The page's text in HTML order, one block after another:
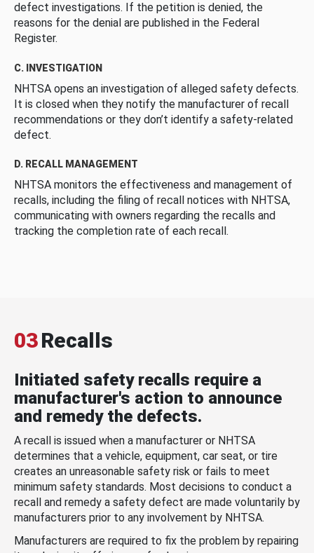
defect investigations. If the petition is denied, the
reasons for the denial are published in the Federal
Register.
C. INVESTIGATION
NHTSA opens an investigation of alleged safety defects.
It is closed when they notify the manufacturer of recall
recommendations or they don’t identify a safety-related
defect.
D. RECALL MANAGEMENT
NHTSA monitors the effectiveness and management of
recalls, including the filing of recall notices with NHTSA,
communicating with owners regarding the recalls and
tracking the completion rate of each recall.
03Recalls
Initiated safety recalls require a
manufacturer's action to announce
and remedy the defects.
A recall is issued when a manufacturer or NHTSA
determines that a vehicle, equipment, car seat, or tire
creates an unreasonable safety risk or fails to meet
minimum safety standards. Most decisions to conduct a
recall and remedy a safety defect are made voluntarily by
manufacturers prior to any involvement by NHTSA.
Manufacturers are required to fix the problem by repairing